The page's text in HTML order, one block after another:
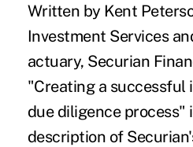
Written by Kent
Investment Services
actuary, Securian
"Creating a successful
due diligence process"
description of